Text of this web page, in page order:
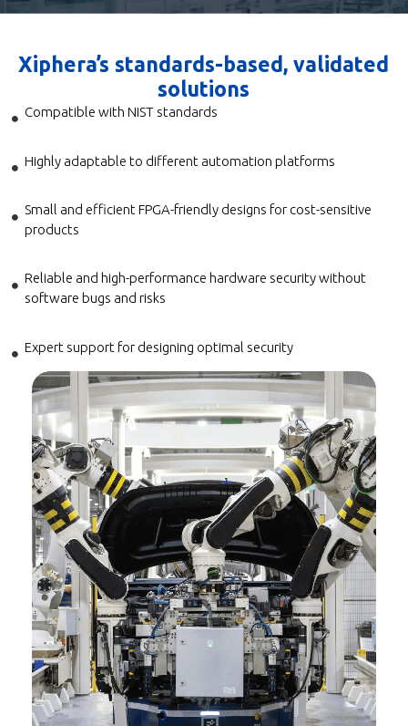
Xiphera’s standards-based, validated
solutions
Compatible with NIST standards
Highly adaptable to different automation platforms
Small and efficient FPGA-friendly designs for cost-sensitive
products
Reliable and high-performance hardware security without
software bugs and risks
Expert support for designing optimal security